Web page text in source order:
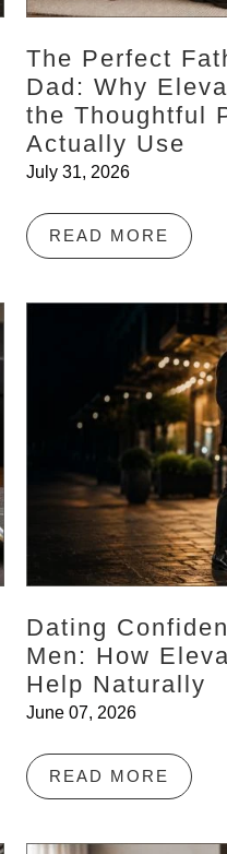
The Perfect
Dad: Why
the Thoughtful
Actually Use
July 31, 2026
READ MORE
Dating
Men: How
Help Naturally
June 07, 2026
READ MORE